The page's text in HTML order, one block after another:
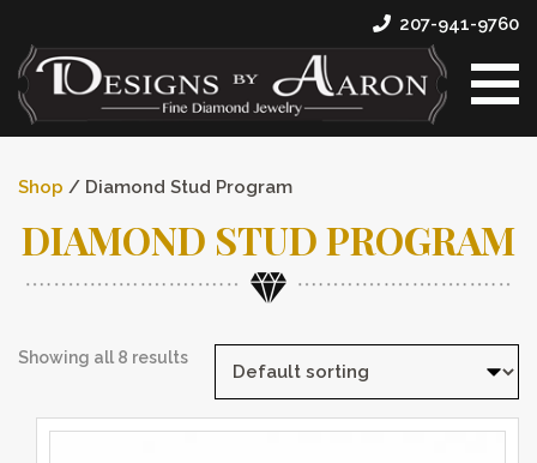
207-941-9760
Shop / Diamond Stud Program
DIAMOND STUD PROGRAM
Showing all 8 results